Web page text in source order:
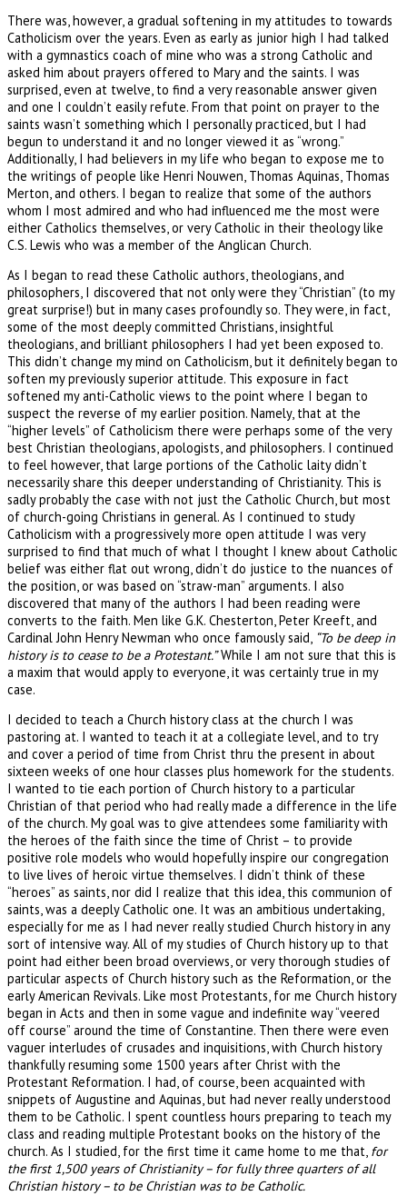
There was, however, a gradual softening in my attitudes to towards
Catholicism over the years. Even as early as junior high I had talked
with a gymnastics coach of mine who was a strong Catholic and
asked him about prayers offered to Mary and the saints. I was
surprised, even at twelve, to find a very reasonable answer given
and one I couldn’t easily refute. From that point on prayer to the
saints wasn’t something which I personally practiced, but I had
begun to understand it and no longer viewed it as “wrong.”
Additionally, I had believers in my life who began to expose me to
the writings of people like Henri Nouwen, Thomas Aquinas, Thomas
Merton, and others. I began to realize that some of the authors
whom I most admired and who had influenced me the most were
either Catholics themselves, or very Catholic in their theology like
C.S. Lewis who was a member of the Anglican Church.
As I began to read these Catholic authors, theologians, and
philosophers, I discovered that not only were they “Christian” (to my
great surprise!) but in many cases profoundly so. They were, in fact,
some of the most deeply committed Christians, insightful
theologians, and brilliant philosophers I had yet been exposed to.
This didn’t change my mind on Catholicism, but it definitely began to
soften my previously superior attitude. This exposure in fact
softened my anti-Catholic views to the point where I began to
suspect the reverse of my earlier position. Namely, that at the
“higher levels” of Catholicism there were perhaps some of the very
best Christian theologians, apologists, and philosophers. I continued
to feel however, that large portions of the Catholic laity didn’t
necessarily share this deeper understanding of Christianity. This is
sadly probably the case with not just the Catholic Church, but most
of church-going Christians in general. As I continued to study
Catholicism with a progressively more open attitude I was very
surprised to find that much of what I thought I knew about Catholic
belief was either flat out wrong, didn’t do justice to the nuances of
the position, or was based on “straw-man” arguments. I also
discovered that many of the authors I had been reading were
converts to the faith. Men like G.K. Chesterton, Peter Kreeft, and
Cardinal John Henry Newman who once famously said, “To be deep in
history is to cease to be a Protestant.”While I am not sure that this is
a maxim that would apply to everyone, it was certainly true in my
case.
I decided to teach a Church history class at the church I was
pastoring at. I wanted to teach it at a collegiate level, and to try
and cover a period of time from Christ thru the present in about
sixteen weeks of one hour classes plus homework for the students.
I wanted to tie each portion of Church history to a particular
Christian of that period who had really made a difference in the life
of the church. My goal was to give attendees some familiarity with
the heroes of the faith since the time of Christ – to provide
positive role models who would hopefully inspire our congregation
to live lives of heroic virtue themselves. I didn’t think of these
“heroes” as saints, nor did I realize that this idea, this communion of
saints, was a deeply Catholic one. It was an ambitious undertaking,
especially for me as I had never really studied Church history in any
sort of intensive way. All of my studies of Church history up to that
point had either been broad overviews, or very thorough studies of
particular aspects of Church history such as the Reformation, or the
early American Revivals. Like most Protestants, for me Church history
began in Acts and then in some vague and indefinite way “veered
off course” around the time of Constantine. Then there were even
vaguer interludes of crusades and inquisitions, with Church history
thankfully resuming some 1500 years after Christ with the
Protestant Reformation. I had, of course, been acquainted with
snippets of Augustine and Aquinas, but had never really understood
them to be Catholic. I spent countless hours preparing to teach my
class and reading multiple Protestant books on the history of the
church. As I studied, for the first time it came home to me that, for
the first 1,500 years of Christianity – for fully three quarters of all
Christian history – to be Christian was to be Catholic.